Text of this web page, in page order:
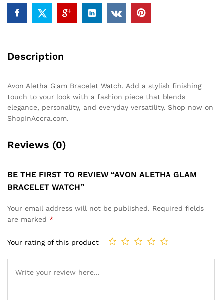
Description
Avon Aletha Glam Bracelet Watch. Add a stylish finishing
touch to your look with a fashion piece that blends
elegance, personality, and everyday versatility. Shop now on
ShopInAccra.com.
Reviews (0)
BE THE FIRST TO REVIEW “AVON ALETHA GLAM
BRACELET WATCH”
Your email address will not be published. Required fields
are marked *
Your rating of this product